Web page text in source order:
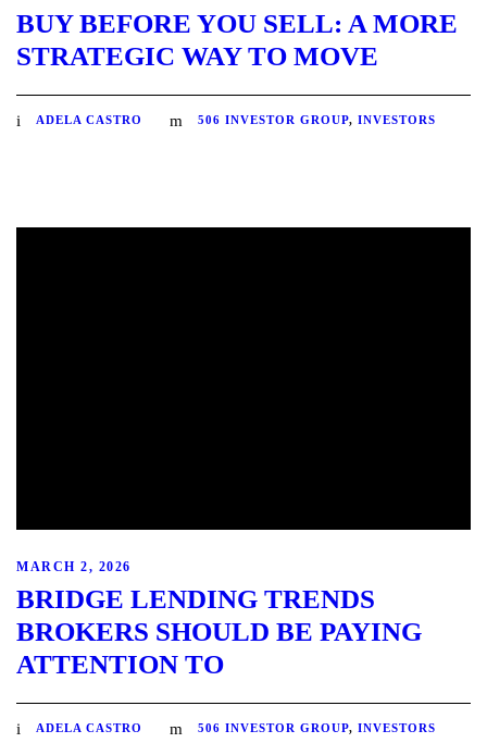
BUY BEFORE YOU SELL: A MORE
STRATEGIC WAY TO MOVE
ADELA CASTRO 506 INVESTOR GROUP, INVESTORS
MARCH 2, 2026
BRIDGE LENDING TRENDS
BROKERS SHOULD BE PAYING
ATTENTION TO
ADELA CASTRO 506 INVESTOR GROUP, INVESTORS